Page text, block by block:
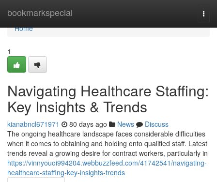
bookmarkspecial
Home
Home
1
Navigating Healthcare Staffing:
Key Insights & Trends
kianabncl671971 80 days ago News
Discuss
The ongoing healthcare landscape faces considerable difficulties
when it comes to obtaining and holding onto qualified staff. Latest
trends reveal a growing desire for contract workers, particularly in
https://vinnyouoi994204.webbuzzfeed.com/41742541/navigating-
healthcare-staffing-key-insights-trends